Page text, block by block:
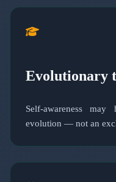
Evolutionary
Self-awareness
evolution — not an